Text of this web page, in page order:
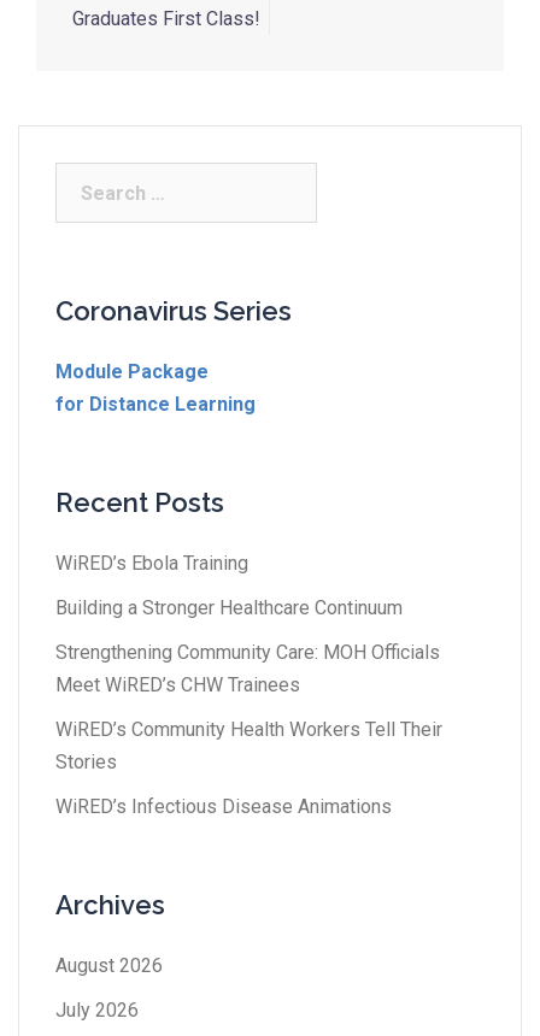
Graduates First Class!
Coronavirus Series
Module Package
for Distance Learning
Recent Posts
WiRED’s Ebola Training
Building a Stronger Healthcare Continuum
Strengthening Community Care: MOH Officials
Meet WiRED’s CHW Trainees
WiRED’s Community Health Workers Tell Their
Stories
WiRED’s Infectious Disease Animations
Archives
August 2026
July 2026